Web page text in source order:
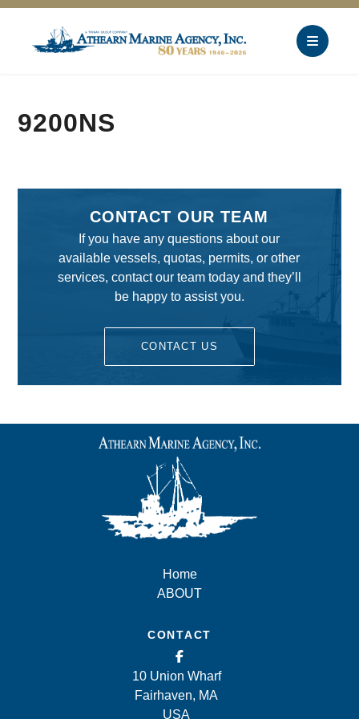
9200NS
CONTACT OUR TEAM
If you have any questions about our
available vessels, quotas, permits, or other
services, contact our team today and they’ll
be happy to assist you.
CONTACT US
Home
ABOUT
CONTACT
10 Union Wharf
Fairhaven, MA
USA